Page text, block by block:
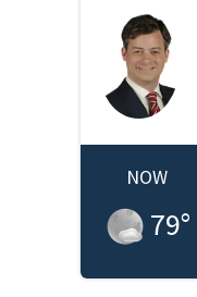
NOW
79°